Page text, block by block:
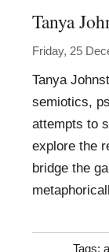
Tanya
Friday, 25
Tanya
semiotics,
attempts to
explore the
bridge the
Tags: